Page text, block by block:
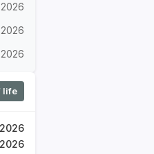
life